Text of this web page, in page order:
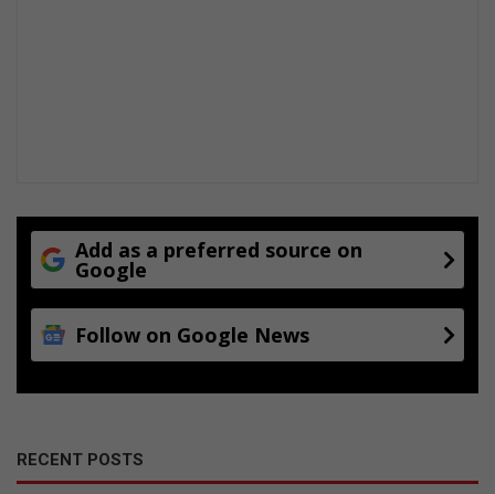
Add as a preferred source on
Google
Follow on Google News
RECENT POSTS